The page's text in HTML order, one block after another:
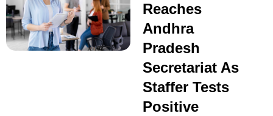
Reaches
Andhra
Pradesh
Secretariat As
Staffer Tests
Positive